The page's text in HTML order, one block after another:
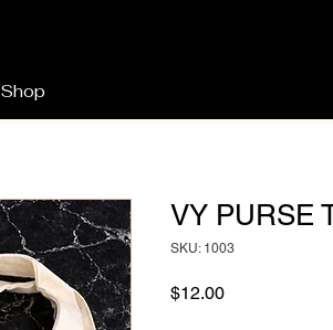
Shop
VY PURSE
SKU: 1003
$12.00Price